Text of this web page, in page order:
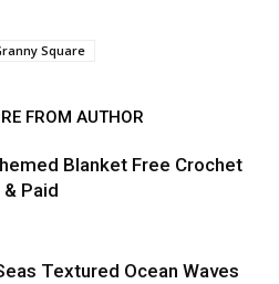
Square
FROM AUTHOR
Blanket Free Crochet
Paid
Textured Ocean Waves